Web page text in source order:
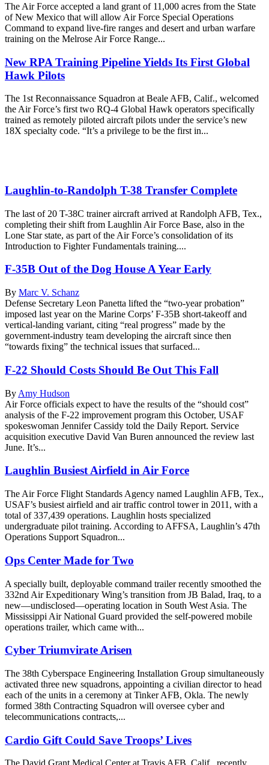
The Air Force accepted a land grant of 11,000 acres from the State
of New Mexico that will allow Air Force Special Operations
Command to expand live-fire ranges and desert and urban warfare
training on the Melrose Air Force Range...
New RPA Training Pipeline Yields Its First Global
Hawk Pilots
The 1st Reconnaissance Squadron at Beale AFB, Calif., welcomed
the Air Force’s first two RQ-4 Global Hawk operators specifically
trained as remotely piloted aircraft pilots under the service’s new
18X specialty code. “It’s a privilege to be the first in...
Laughlin-to-Randolph T-38 Transfer Complete
The last of 20 T-38C trainer aircraft arrived at Randolph AFB, Tex.,
completing their shift from Laughlin Air Force Base, also in the
Lone Star state, as part of the Air Force’s consolidation of its
Introduction to Fighter Fundamentals training....
F-35B Out of the Dog House A Year Early
By Marc V. Schanz
Defense Secretary Leon Panetta lifted the “two-year probation”
imposed last year on the Marine Corps’ F-35B short-takeoff and
vertical-landing variant, citing “real progress” made by the
government-industry team developing the aircraft since then
“towards fixing” the technical issues that surfaced...
F-22 Should Costs Should Be Out This Fall
By Amy Hudson
Air Force officials expect to have the results of the “should cost”
analysis of the F-22 improvement program this October, USAF
spokeswoman Jennifer Cassidy told the Daily Report. Service
acquisition executive David Van Buren announced the review last
June. It’s...
Laughlin Busiest Airfield in Air Force
The Air Force Flight Standards Agency named Laughlin AFB, Tex.,
USAF’s busiest airfield and air traffic control tower in 2011, with a
total of 337,439 operations. Laughlin hosts specialized
undergraduate pilot training. According to AFFSA, Laughlin’s 47th
Operations Support Squadron...
Ops Center Made for Two
A specially built, deployable command trailer recently smoothed the
332nd Air Expeditionary Wing’s transition from JB Balad, Iraq, to a
new—undisclosed—operating location in South West Asia. The
Mississippi Air National Guard provided the self-powered mobile
operations trailer, which came with...
Cyber Triumvirate Arisen
The 38th Cyberspace Engineering Installation Group simultaneously
activated three new squadrons, appointing a civilian director to head
each of the units in a ceremony at Tinker AFB, Okla. The newly
formed 38th Contracting Squadron will oversee cyber and
telecommunications contracts,...
Cardio Gift Could Save Troops’ Lives